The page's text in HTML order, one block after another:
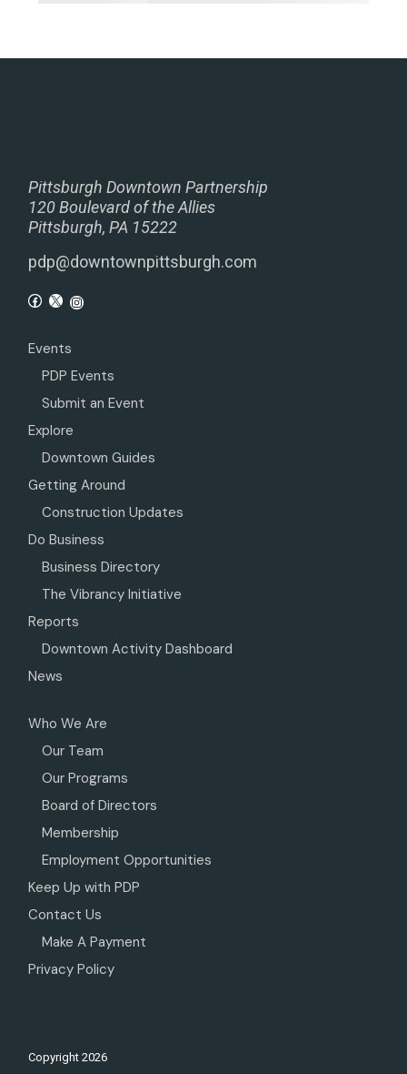
Pittsburgh Downtown Partnership
120 Boulevard of the Allies
Pittsburgh, PA 15222
pdp@downtownpittsburgh.com
Events
PDP Events
Submit an Event
Explore
Downtown Guides
Getting Around
Construction Updates
Do Business
Business Directory
The Vibrancy Initiative
Reports
Downtown Activity Dashboard
News
Who We Are
Our Team
Our Programs
Board of Directors
Membership
Employment Opportunities
Keep Up with PDP
Contact Us
Make A Payment
Privacy Policy
Copyright2026